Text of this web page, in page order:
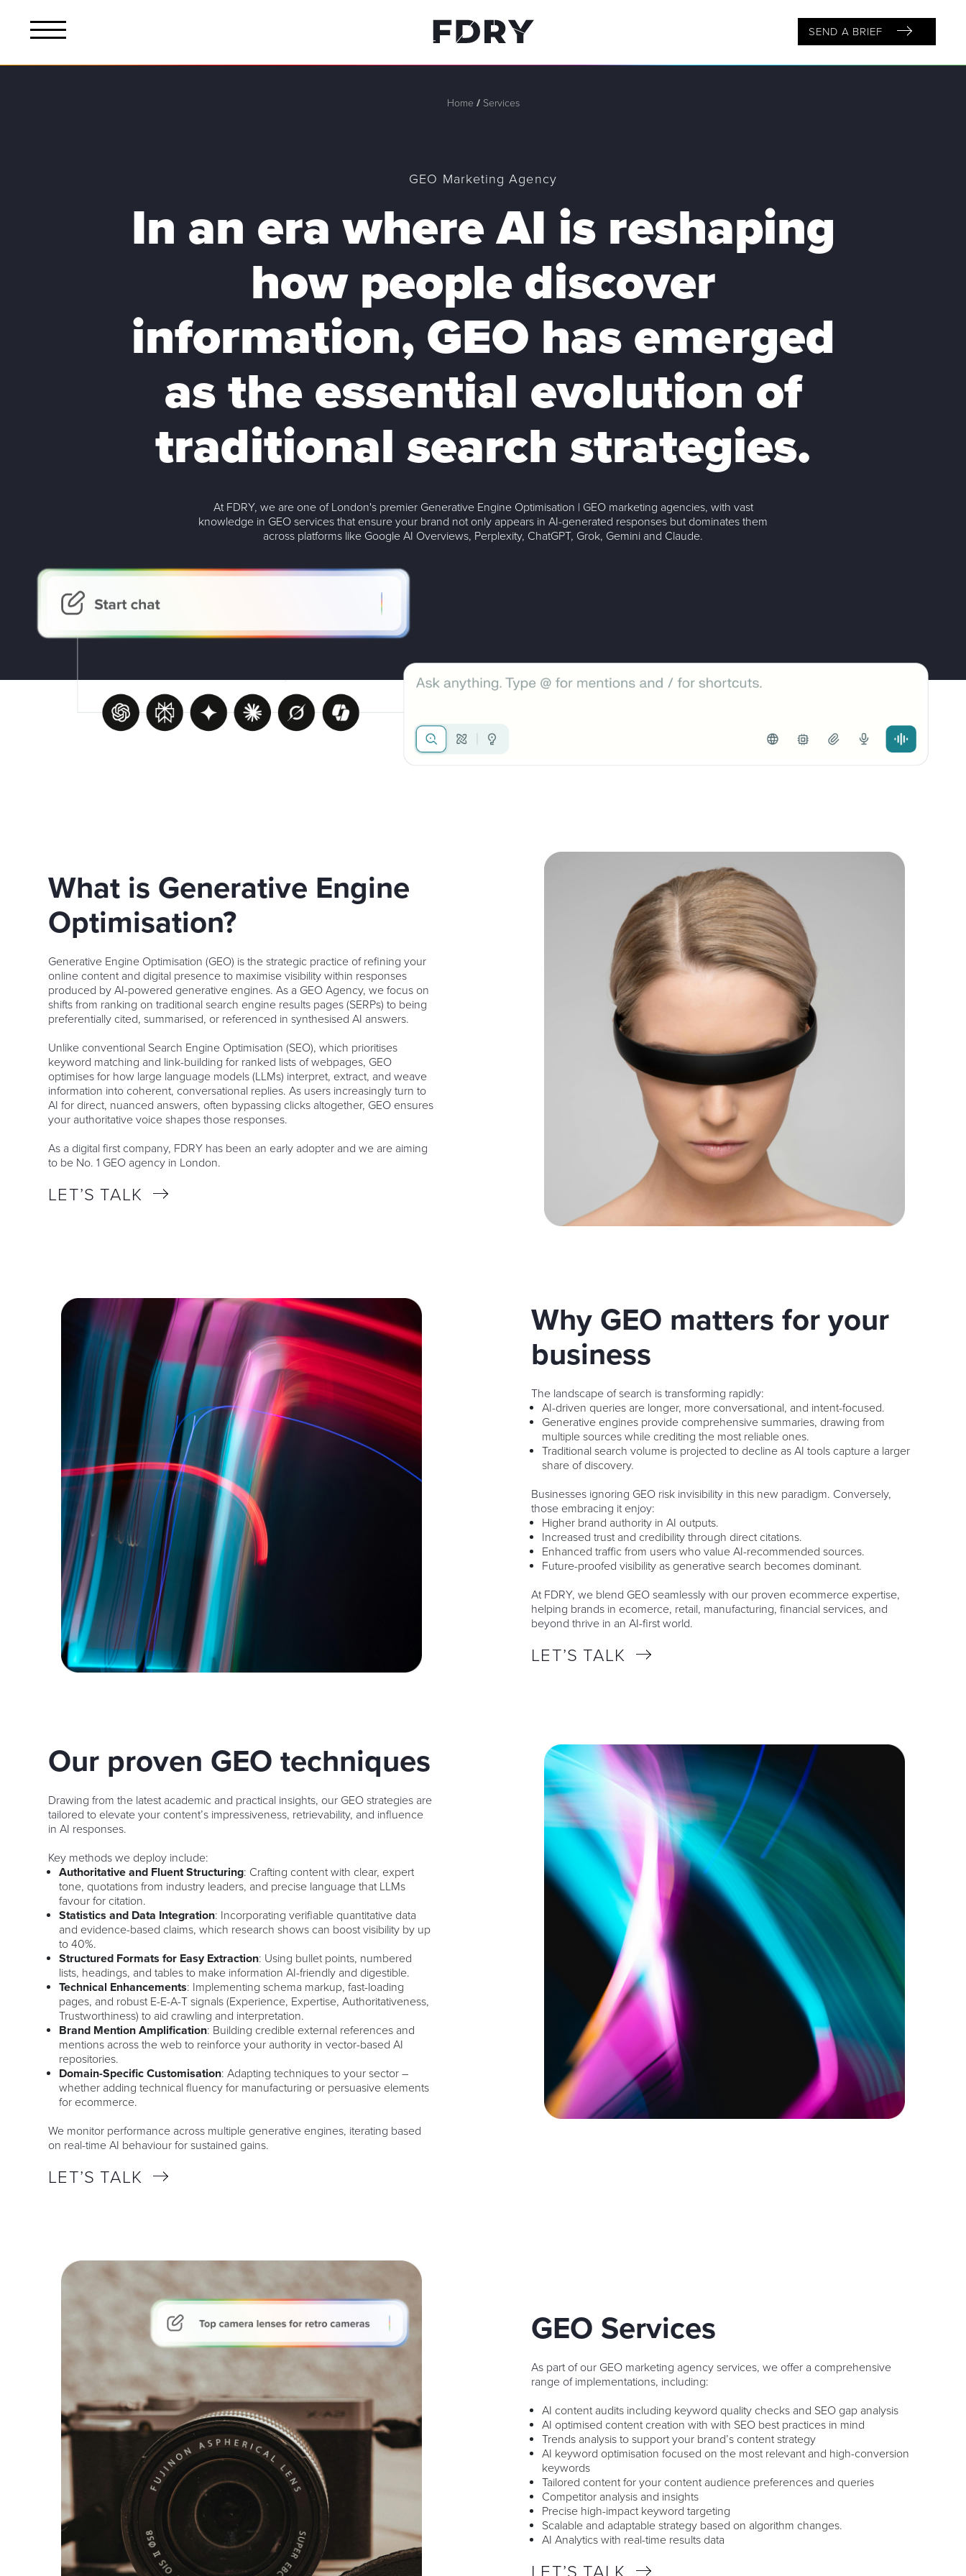
SEND A BRIEF
Home / Services
GEO Marketing Agency
In an era where AI is reshaping
how people discover
information, GEO has emerged
as the essential evolution of
traditional search strategies.
At FDRY, we are one of London's premier Generative Engine Optimisation | GEO marketing agencies, with vast
knowledge in GEO services that ensure your brand not only appears in AI-generated responses but dominates them
across platforms like Google AI Overviews, Perplexity, ChatGPT, Grok, Gemini and Claude.
What is Generative Engine
Optimisation?
Generative Engine Optimisation (GEO) is the strategic practice of refining your
online content and digital presence to maximise visibility within responses
produced by AI-powered generative engines. As a GEO Agency, we focus on
shifts from ranking on traditional search engine results pages (SERPs) to being
preferentially cited, summarised, or referenced in synthesised AI answers.
Unlike conventional Search Engine Optimisation (SEO), which prioritises
keyword matching and link-building for ranked lists of webpages, GEO
optimises for how large language models (LLMs) interpret, extract, and weave
information into coherent, conversational replies. As users increasingly turn to
AI for direct, nuanced answers, often bypassing clicks altogether, GEO ensures
your authoritative voice shapes those responses.
As a digital first company, FDRY has been an early adopter and we are aiming
to be No. 1 GEO agency in London.
LET’S TALK
Why GEO matters for your
business
The landscape of search is transforming rapidly:
AI-driven queries are longer, more conversational, and intent-focused.
Generative engines provide comprehensive summaries, drawing from
multiple sources while crediting the most reliable ones.
Traditional search volume is projected to decline as AI tools capture a larger
share of discovery.
Businesses ignoring GEO risk invisibility in this new paradigm. Conversely,
those embracing it enjoy:
Higher brand authority in AI outputs.
Increased trust and credibility through direct citations.
Enhanced traffic from users who value AI-recommended sources.
Future-proofed visibility as generative search becomes dominant.
At FDRY, we blend GEO seamlessly with our proven ecommerce expertise,
helping brands in ecomerce, retail, manufacturing, financial services, and
beyond thrive in an AI-first world.
LET’S TALK
Our proven GEO techniques
Drawing from the latest academic and practical insights, our GEO strategies are
tailored to elevate your content’s impressiveness, retrievability, and influence
in AI responses.
Key methods we deploy include:
Authoritative and Fluent Structuring: Crafting content with clear, expert
tone, quotations from industry leaders, and precise language that LLMs
favour for citation.
Statistics and Data Integration: Incorporating verifiable quantitative data
and evidence-based claims, which research shows can boost visibility by up
to 40%.
Structured Formats for Easy Extraction: Using bullet points, numbered
lists, headings, and tables to make information AI-friendly and digestible.
Technical Enhancements: Implementing schema markup, fast-loading
pages, and robust E-E-A-T signals (Experience, Expertise, Authoritativeness,
Trustworthiness) to aid crawling and interpretation.
Brand Mention Amplification: Building credible external references and
mentions across the web to reinforce your authority in vector-based AI
repositories.
Domain-Specific Customisation: Adapting techniques to your sector –
whether adding technical fluency for manufacturing or persuasive elements
for ecommerce.
We monitor performance across multiple generative engines, iterating based
on real-time AI behaviour for sustained gains.
LET’S TALK
GEO Services
As part of our GEO marketing agency services, we offer a comprehensive
range of implementations, including:
AI content audits including keyword quality checks and SEO gap analysis
AI optimised content creation with with SEO best practices in mind
Trends analysis to support your brand’s content strategy
AI keyword optimisation focused on the most relevant and high-conversion
keywords
Tailored content for your content audience preferences and queries
Competitor analysis and insights
Precise high-impact keyword targeting
Scalable and adaptable strategy based on algorithm changes.
AI Analytics with real-time results data